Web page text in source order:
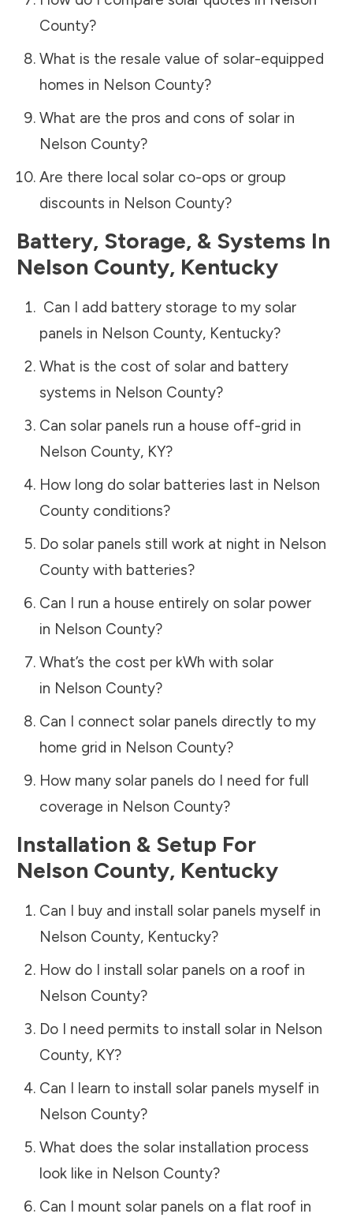
County?
What is the resale value of solar-equipped
homes in Nelson County?
What are the pros and cons of solar in
Nelson County?
Are there local solar co-ops or group
discounts in Nelson County?
Battery, Storage, & Systems In
Nelson County, Kentucky
Can I add battery storage to my solar
panels in Nelson County, Kentucky?
What is the cost of solar and battery
systems in Nelson County?
Can solar panels run a house off-grid in
Nelson County, KY?
How long do solar batteries last in Nelson
Countyconditions?
Do solar panels still work at night in Nelson
Countywith batteries?
Can I run a house entirely on solar power
in Nelson County?
What’s the cost per kWh with solar
in Nelson County?
Can I connect solar panels directly to my
home grid in Nelson County?
How many solar panels do I need for full
coverage in Nelson County?
Installation & Setup For
Nelson County, Kentucky
Can I buy and install solar panels myself in
Nelson County, Kentucky?
How do I install solar panels on a roof in
Nelson County?
Do I need permits to install solar in Nelson
County, KY?
Can I learn to install solar panels myself in
Nelson County?
What does the solar installation process
look like in Nelson County?
Can I mount solar panels on a flat roof in